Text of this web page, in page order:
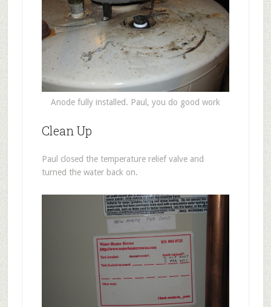
Anode fully installed. Paul, you do good work
Clean Up
Paul closed the temperature relief valve and
turned the water back on.